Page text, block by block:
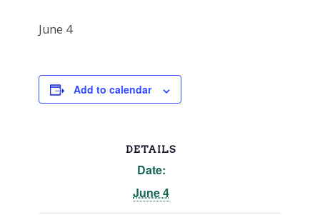
June 4
Add to calendar
DETAILS
Date:
June 4